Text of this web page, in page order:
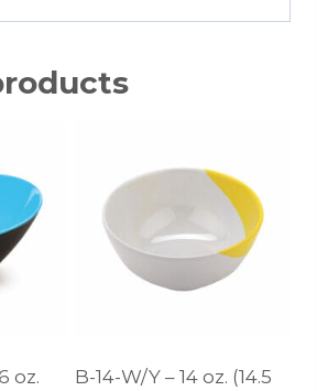
oz.
B-14-W/Y – 14 oz. (14.5